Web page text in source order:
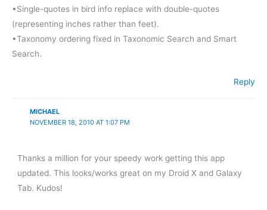
•Single-quotes in bird info replace with double-quotes
(representing inches rather than feet).
•Taxonomy ordering fixed in Taxonomic Search and Smart
Search.
Reply
MICHAEL
NOVEMBER 18, 2010 AT 1:07 PM
Thanks a million for your speedy work getting this app
updated. This looks/works great on my Droid X and Galaxy
Tab. Kudos!